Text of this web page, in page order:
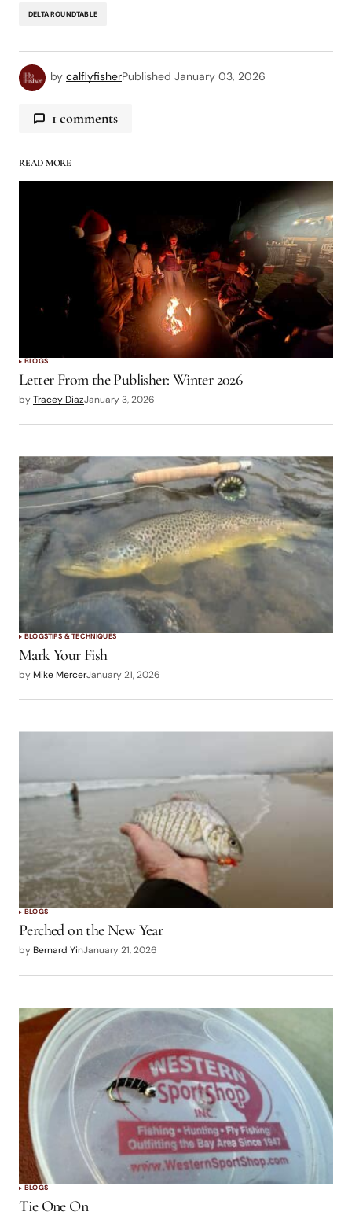
DELTA ROUNDTABLE
by calflyfisherPublished January 03, 2026
1 comments
streamer I used to fish on the Upper Owens
River called the Owens River Special. I can’t find
a recipe or any info on it in my search.
Wondering if anybody there remembers this
pattern, and can help me out with the recipe?
Thanks!
logged in
READ MORE
BLOGS
Letter From the Publisher: Winter 2026
byTracey DiazJanuary 3, 2026
BLOGSTIPS & TECHNIQUES
Mark Your Fish
by Mike MercerJanuary 21, 2026
BLOGS
Perched on the New Year
by Bernard YinJanuary 21, 2026
BLOGS
Tie One On